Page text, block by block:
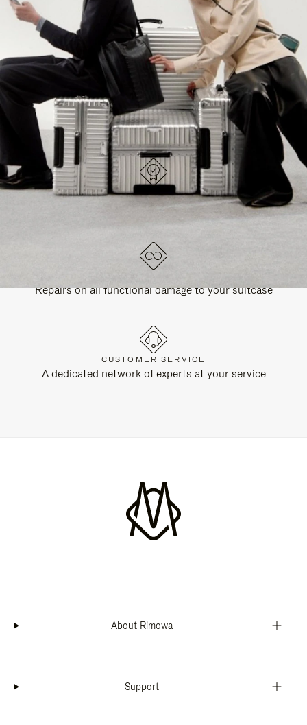
TO
PAUSE
IT
TO
UNMUTE
IT
EXPLORE ALL RIMOWA BAGS
DESIGNED IN GERMANY
Each item is quality tested and carefully inspected
Repairs on all functional damage to your suitcase
CUSTOMER SERVICE
A dedicated network of experts at your service
About Rimowa
Support